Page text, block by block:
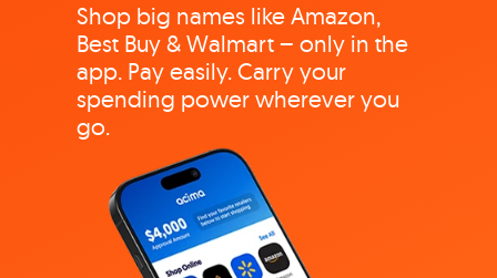
Shop big names like Amazon,
Best Buy & Walmart – only in the
app. Pay easily. Carry your
spending power wherever you
go.